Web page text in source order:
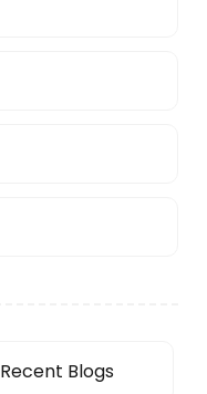
Recent Blogs